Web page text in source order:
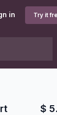
in Try it
$